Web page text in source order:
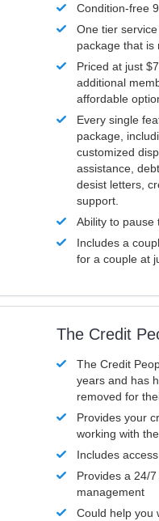
Condition-free
One tier
package that is
Priced at just
additional
affordable
Every single
package,
customized
assistance,
desist letters,
support.
Ability to pause
Includes a
for a couple at
The Credit
The Credit
years and has
removed for
Provides your
working with
Includes
Provides a 24/
management
Could help you